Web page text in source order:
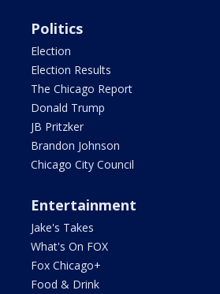
Politics
Election
Election Results
The Chicago Report
Donald Trump
JB Pritzker
Brandon Johnson
Chicago City Council
Entertainment
Jake's Takes
What's On FOX
Fox Chicago+
Food & Drink